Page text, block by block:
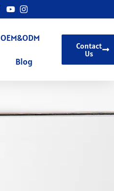
OEM&ODM
Blog
Contact
Us